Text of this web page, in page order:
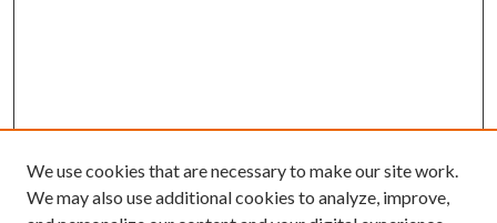
We use cookies that are necessary to make our site work.
We may also use additional cookies to analyze, improve,